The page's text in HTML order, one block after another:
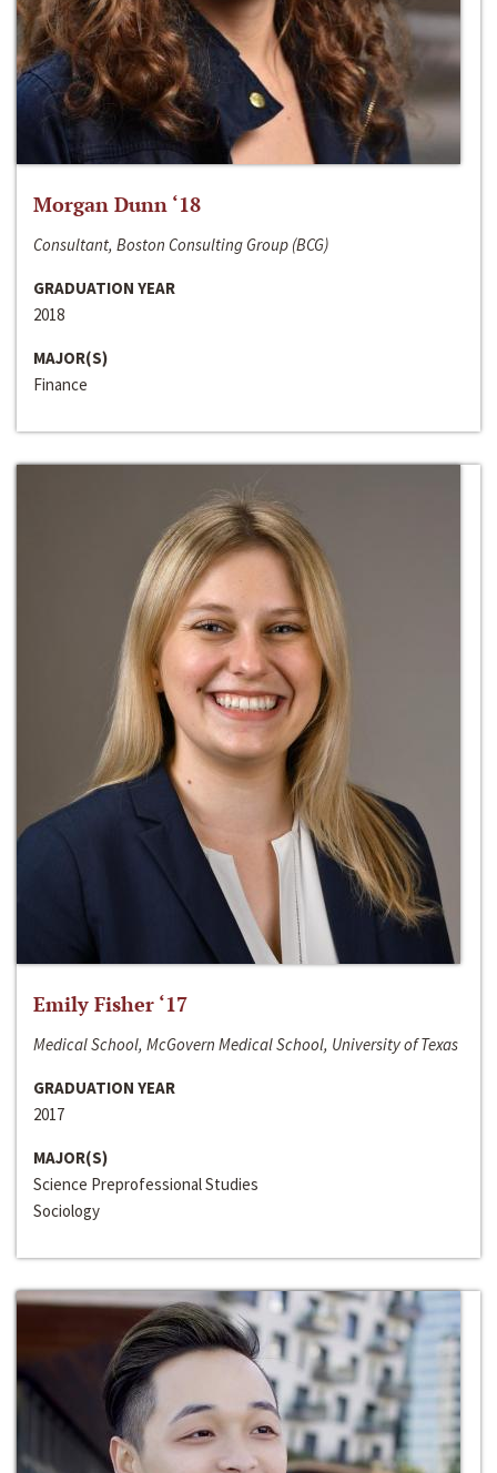
Morgan Dunn ‘18
Consultant, Boston Consulting Group (BCG)
GRADUATION YEAR
2018
MAJOR(S)
Finance
Emily Fisher ‘17
Medical School, McGovern Medical School, University of Texas
GRADUATION YEAR
2017
MAJOR(S)
Science Preprofessional Studies
Sociology